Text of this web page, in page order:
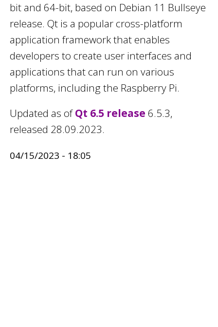
bit and 64-bit, based on Debian 11 Bullseye
release. Qt is a popular cross-platform
application framework that enables
developers to create user interfaces and
applications that can run on various
platforms, including the Raspberry Pi.
Updated as ofQt 6.5 release 6.5.3,
released 28.09.2023.
04/15/2023 - 18:05